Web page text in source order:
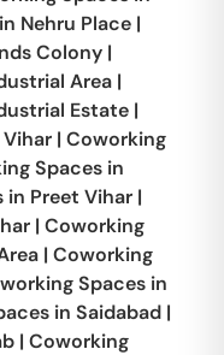
Nehru Place |
Colony |
Area |
Estate |
| Coworking
Spaces in
in Preet Vihar |
| Coworking
| Coworking
Spaces in
in Saidabad |
| Coworking